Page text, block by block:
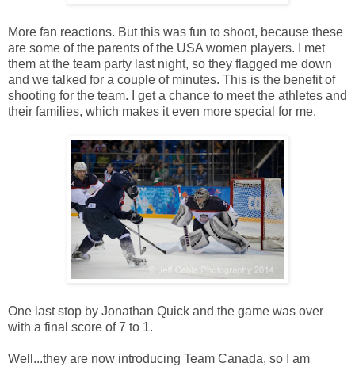
More fan reactions. But this was fun to shoot, because these
are some of the parents of the USA women players. I met
them at the team party last night, so they flagged me down
and we talked for a couple of minutes. This is the benefit of
shooting for the team. I get a chance to meet the athletes and
their families, which makes it even more special for me.
One last stop by Jonathan Quick and the game was over
with a final score of 7 to 1.
Well...they are now introducing Team Canada, so I am